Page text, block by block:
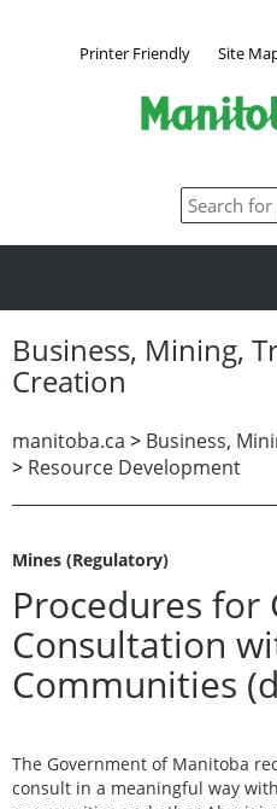
Printer Friendly Site
Business, Mining,
Creation
manitoba.ca > Business,
> Resource Development
Mines (Regulatory)
Procedures for
Consultation
Communities
The Government of Manitoba
consult in a meaningful way